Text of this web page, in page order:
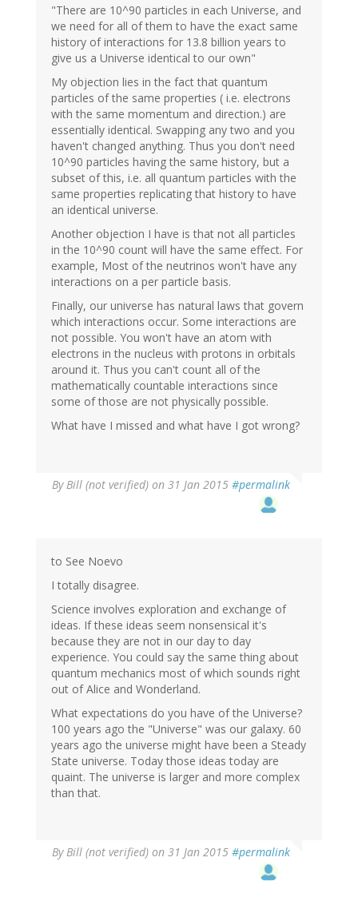
"There are 10^90 particles in each Universe, and
we need for all of them to have the exact same
history of interactions for 13.8 billion years to
give us a Universe identical to our own"
My objection lies in the fact that quantum
particles of the same properties ( i.e. electrons
with the same momentum and direction.) are
essentially identical. Swapping any two and you
haven't changed anything. Thus you don't need
10^90 particles having the same history, but a
subset of this, i.e. all quantum particles with the
same properties replicating that history to have
an identical universe.
Another objection I have is that not all particles
in the 10^90 count will have the same effect. For
example, Most of the neutrinos won't have any
interactions on a per particle basis.
Finally, our universe has natural laws that govern
which interactions occur. Some interactions are
not possible. You won't have an atom with
electrons in the nucleus with protons in orbitals
around it. Thus you can't count all of the
mathematically countable interactions since
some of those are not physically possible.
What have I missed and what have I got wrong?
ByBill (not verified) on 31 Jan 2015 #permalink
to See Noevo
I totally disagree.
Science involves exploration and exchange of
ideas. If these ideas seem nonsensical it's
because they are not in our day to day
experience. You could say the same thing about
quantum mechanics most of which sounds right
out of Alice and Wonderland.
What expectations do you have of the Universe?
100 years ago the "Universe" was our galaxy. 60
years ago the universe might have been a Steady
State universe. Today those ideas today are
quaint. The universe is larger and more complex
than that.
ByBill (not verified) on 31 Jan 2015 #permalink